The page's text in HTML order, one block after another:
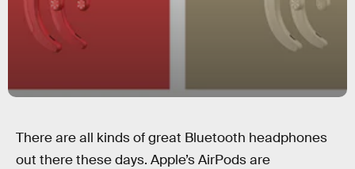
There are all kinds of great Bluetooth headphones
out there these days. Apple’s AirPods are